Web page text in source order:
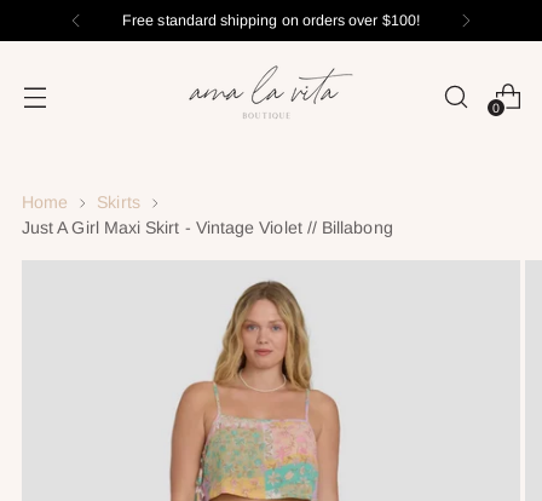
Free standard shipping on orders over $100!
0
Home
Skirts
Just A Girl Maxi Skirt - Vintage Violet // Billabong